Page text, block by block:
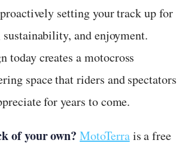
setting your track up for
and enjoyment.
today creates a motocross
space that riders and spectators
for years to come.
of your own? MotoTerrais a free